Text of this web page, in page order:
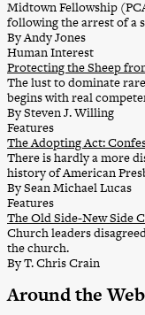
Midtown Fellowship
following the arrest of a
By Andy Jones
Human Interest
Protecting the Sheep
The lust to dominate
begins with real
By Steven J. Willing
Features
The Adopting Act:
There is hardly a more
history of American
By Sean Michael Lucas
Features
The Old Side-New Side
Church leaders
the church.
By T. Chris Crain
Around the Web